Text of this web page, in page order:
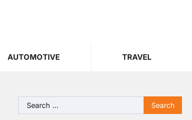
AUTOMOTIVE TRAVEL
Search
for: